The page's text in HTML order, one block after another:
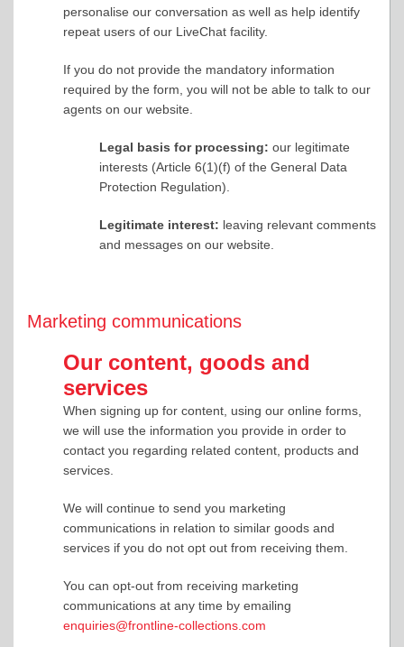
personalise our conversation as well as help identify
repeat users of our LiveChat facility.
If you do not provide the mandatory information
required by the form, you will not be able to talk to our
agents on our website.
Legal basis for processing: our legitimate
interests (Article 6(1)(f) of the General Data
Protection Regulation).
Legitimate interest: leaving relevant comments
and messages on our website.
Marketing communications
Our content, goods and
services
When signing up for content, using our online forms,
we will use the information you provide in order to
contact you regarding related content, products and
services.
We will continue to send you marketing
communications in relation to similar goods and
services if you do not opt out from receiving them.
You can opt-out from receiving marketing
communications at any time by emailing
enquiries@frontline-collections.com